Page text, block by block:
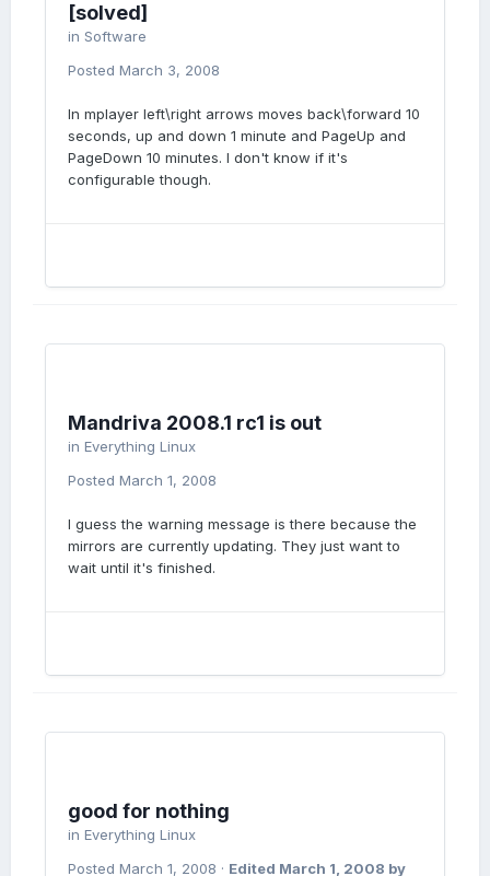
[solved]
in Software
Posted March 3, 2008
In mplayer left\right arrows moves back\forward 10
seconds, up and down 1 minute and PageUp and
PageDown 10 minutes. I don't know if it's
configurable though.
Mandriva 2008.1 rc1 is out
in Everything Linux
Posted March 1, 2008
I guess the warning message is there because the
mirrors are currently updating. They just want to
wait until it's finished.
good for nothing
in Everything Linux
Posted March 1, 2008 · Edited March 1, 2008 by